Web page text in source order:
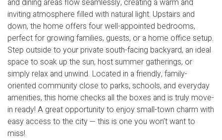
inviting atmosphere filled with natural light. Upstairs and
down, the home offers four well-appointed bedrooms,
perfect for growing families, guests, or a home office setup.
Step outside to your private south-facing backyard, an ideal
space to soak up the sun, host summer gatherings, or
simply relax and unwind. Located in a friendly, family-
oriented community close to parks, schools, and everyday
amenities, this home checks all the boxes and is truly move-
in ready! A great opportunity to enjoy small-town charm with
easy access to the city — this is one you won’t want to
miss!